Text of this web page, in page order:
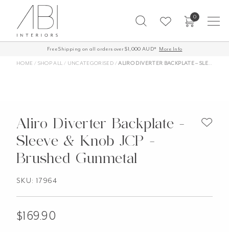
content
0
Free Shipping on all orders over $1,000 AUD* More Info
HOME / SHOP ALL / UNCATEGORISED /ALIRO DIVERTER BACKPLATE – SLEEVE & KNOB JCP – BRUSHED GUNMETAL
Aliro Diverter Backplate -
Sleeve & Knob JCP -
Brushed Gunmetal
SKU: 17964
$169.90